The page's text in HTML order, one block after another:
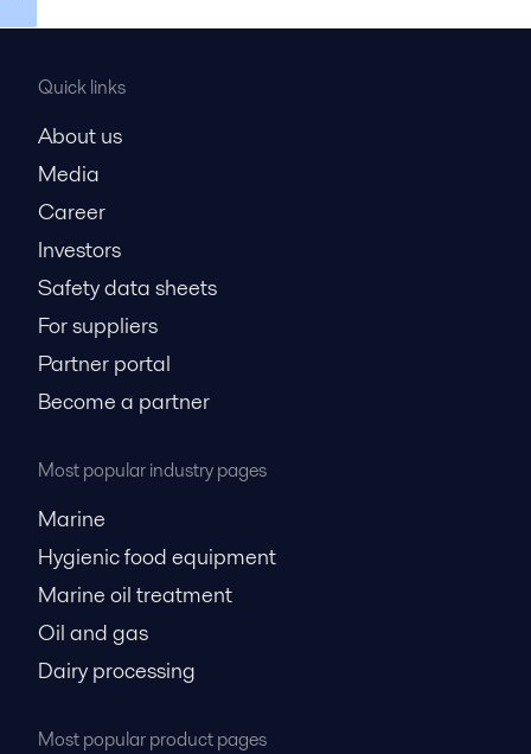
Quick links
About us
Media
Career
Investors
Safety data sheets
For suppliers
Partner portal
Become a partner
Most popular industry pages
Marine
Hygienic food equipment
Marine oil treatment
Oil and gas
Dairy processing
Most popular product pages